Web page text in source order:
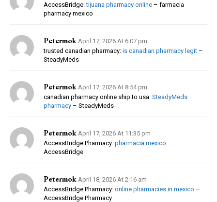
AccessBridge:tijuana pharmacy online – farmacia
pharmacy mexico
Petermok April 17, 2026 At 6:07 pm
trusted canadian pharmacy: is canadian pharmacy legit –
SteadyMeds
Petermok April 17, 2026 At 8:54 pm
canadian pharmacy online ship to usa: SteadyMeds
pharmacy – SteadyMeds
Petermok April 17, 2026 At 11:35 pm
AccessBridge Pharmacy: pharmacia mexico –
AccessBridge
Petermok April 18, 2026 At 2:16 am
AccessBridge Pharmacy: online pharmacies in mexico –
AccessBridge Pharmacy